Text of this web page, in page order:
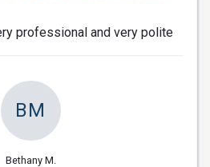
professional and very polite
BM
Bethany M.